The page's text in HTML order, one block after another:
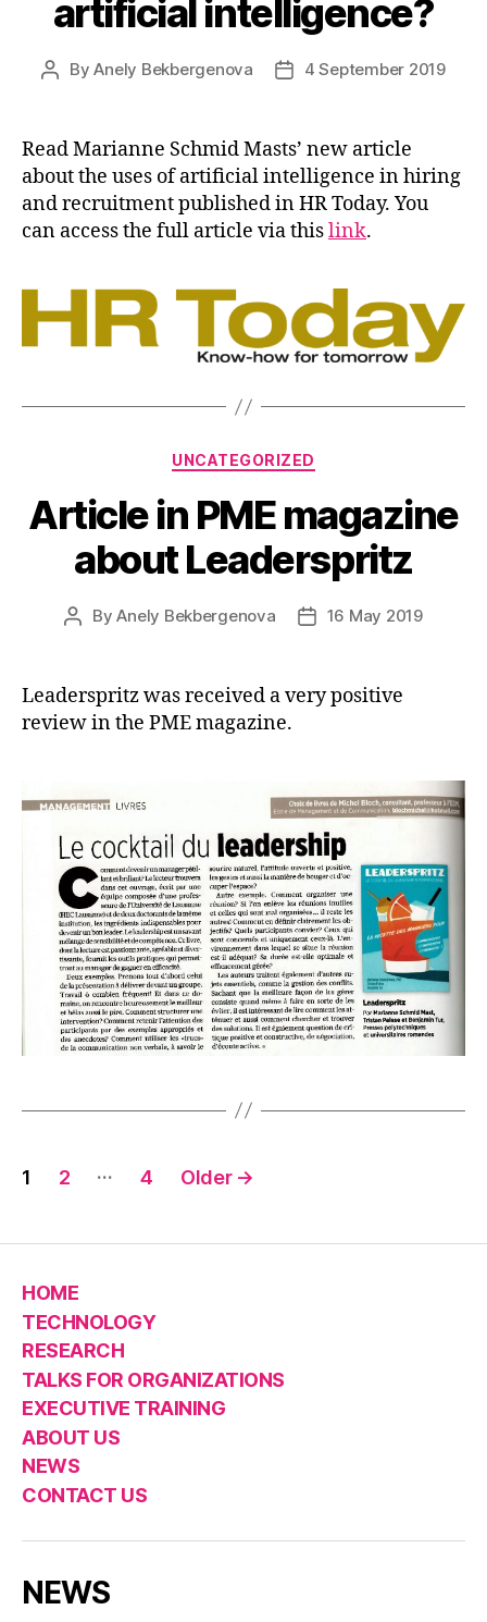
artificial intelligence?
PostByAnely Bekbergenova
Post4 September 2019
Read Marianne Schmid Masts’ new article
about the uses of artificial intelligence in hiring
and recruitment published in HR Today. You
can access the full article via thislink.
Categories
UNCATEGORIZED
Article in PME magazine
about Leaderspritz
PostByAnely Bekbergenova
Post16 May 2019
Leaderspritz was received a very positive
review in the PME magazine.
Posts
1 2 … 4 Older →
HOME
TECHNOLOGY
RESEARCH
TALKS FOR ORGANIZATIONS
EXECUTIVE TRAINING
ABOUT US
NEWS
CONTACT US
NEWS